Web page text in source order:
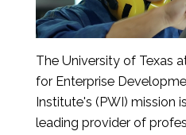
The University of Texas
for Enterprise
Institute's (PWI) mission
leading provider of